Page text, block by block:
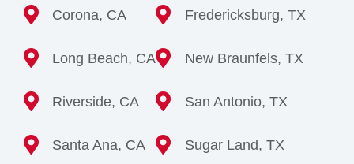
Corona, CA
Long Beach, CA
Riverside, CA
Santa Ana, CA
Fredericksburg, TX
New Braunfels, TX
San Antonio, TX
Sugar Land, TX